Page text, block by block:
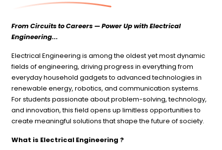
From Circuits to Careers — Power Up with Electrical
Engineering...
Electrical Engineering is among the oldest yet most dynamic
fields of engineering, driving progress in everything from
everyday household gadgets to advanced technologies in
renewable energy, robotics, and communication systems.
For students passionate about problem-solving, technology,
and innovation, this field opens up limitless opportunities to
create meaningful solutions that shape the future of society.
What is Electrical Engineering ?